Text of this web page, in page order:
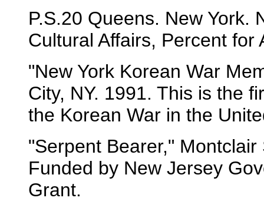
P.S.20 Queens. New York.
Cultural Affairs, Percent for
"New York Korean War
City, NY. 1991. This is the
the Korean War in the
"Serpent Bearer,"
Funded by New Jersey
Grant.